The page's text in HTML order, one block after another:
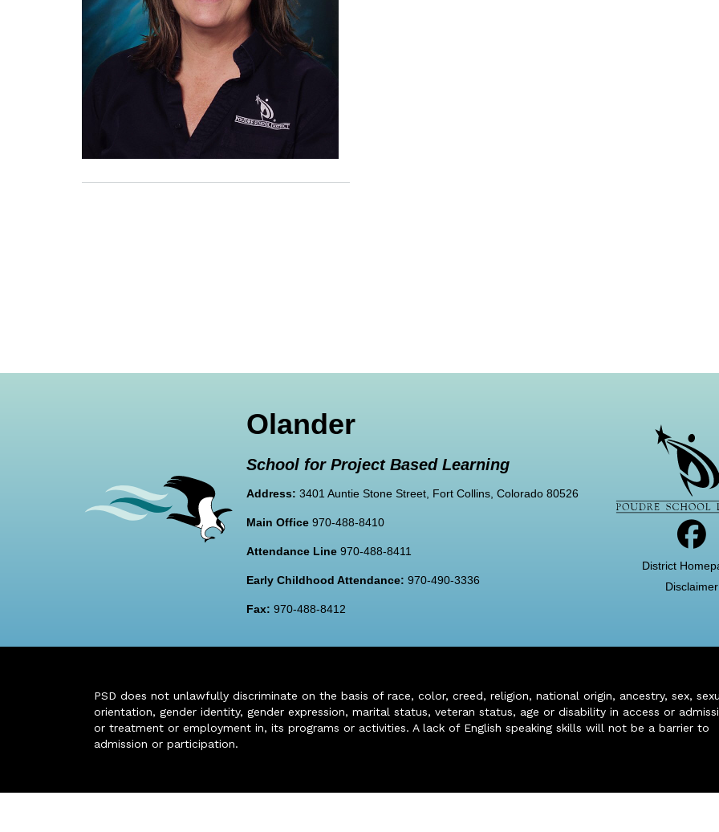
Olander
School for Project Based Learning
Address: 3401 Auntie Stone Street, Fort Collins, Colorado 80526
Main Office 970-488-8410
Attendance Line 970-488-8411
Early Childhood Attendance: 970-490-3336
Fax: 970-488-8412
District
Disclaimer
PSD does not unlawfully discriminate on the basis of race, color, creed, religion, national origin, ancestry, sex,
orientation, gender identity, gender expression, marital status, veteran status, age or disability in access or
or treatment or employment in, its programs or activities. A lack of English speaking skills will not be a barrier to
admission or participation.